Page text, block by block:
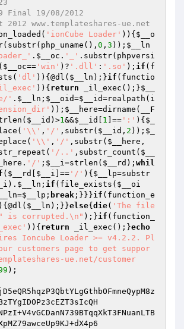
Final 19/08/2012
www.templateshares-ue.net
'ionCube Loader' )){ $__o
0 , 3 )); $__ln
. $__oc . '_' .substr(phpversi
$__oc== 'win' )? '.dll' : '.so' ); if (f
'dl' )){@dl( $__ln );}if (functio
)){ return _il_exec();}$__
' . $__ln ; $__oid=$__id=realpath(i
)); $__here=dirname(
__F
$__id )>1&&$__id 1 ]== ':' ){ $_
'\\' , '/' ,substr( $__id , 2 )); $_
'\\' , '/' ,substr( $__here ,
'/..' ,substr_count( $__
. '/' ; $__i=strlen( $__rd ); whil
( $__rd $__i ]== '/' ){ $__lp=substr
). $__ln ; if (file_exists( $__oi
=$__lp ; break ;}}}if (function_e
$__ln );}}else{ die( 'The file
" is corrupted.\n" );}if (function_
)){ return _il_exec();}echo
Ioncube Loader >= v4.2.2. Pl
customers page to get suppor
ue.net/customer